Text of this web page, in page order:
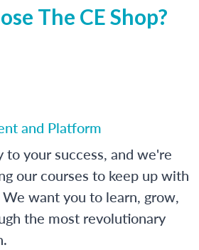
The CE Shop?
and Platform
to your success, and we're
our courses to keep up with
want you to learn, grow,
the most revolutionary